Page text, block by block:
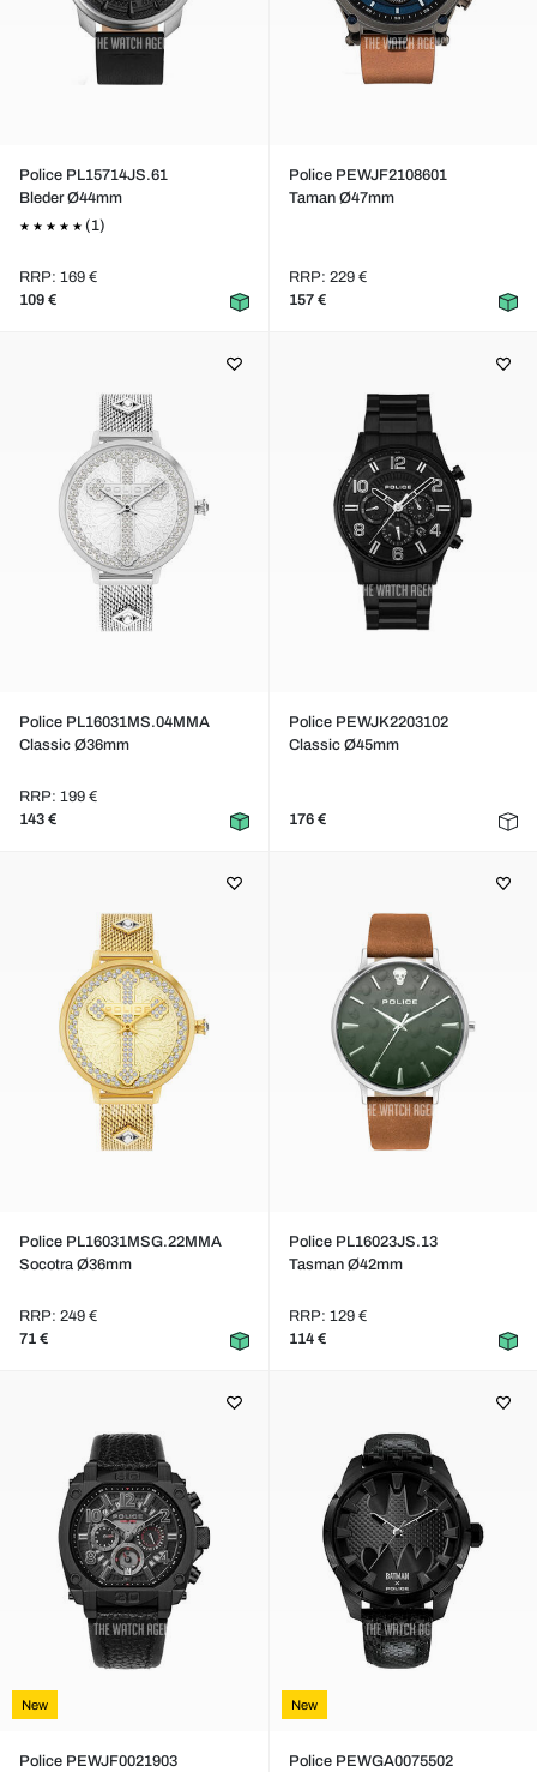
Police PL15714JS.61
Bleder Ø44mm
(1)
RRP: 169 €
109 €
Police PEWJF2108601
Taman Ø47mm
RRP: 229 €
157 €
Police PL16031MS.04MMA
Classic Ø36mm
RRP: 199 €
143 €
Police PEWJK2203102
Classic Ø45mm
176 €
Police PL16031MSG.22MMA
Socotra Ø36mm
RRP: 249 €
71 €
Police PL16023JS.13
Tasman Ø42mm
RRP: 129 €
114 €
New
Police PEWJF0021903
New
Police PEWGA0075502